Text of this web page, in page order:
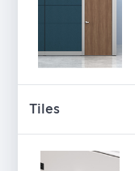
Tiles